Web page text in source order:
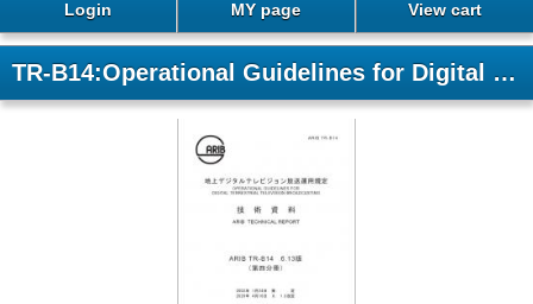
Login MY page View cart
TR-B14:Operational Guidelines for Digital Terrestrial Television Broadcasting (Fascicle 4)